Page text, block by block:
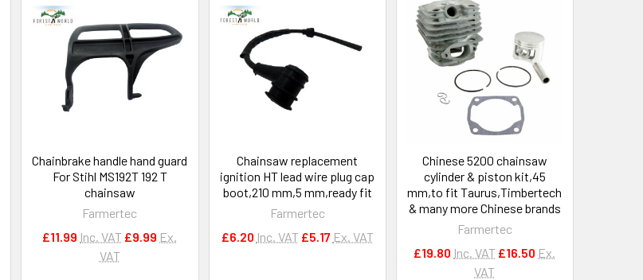
Chainbrake handle hand guard
For Stihl MS192T 192 T
chainsaw
Farmertec
£11.99 Inc. VAT £9.99 Ex.
VAT
Chainsaw replacement
ignition HT lead wire plug cap
boot,210 mm,5 mm,ready fit
Farmertec
£6.20 Inc. VAT £5.17 Ex. VAT
Chinese 5200 chainsaw
cylinder & piston kit,45
mm,to fit Taurus,Timbertech
& many more Chinese brands
Farmertec
£19.80 Inc. VAT £16.50 Ex.
VAT